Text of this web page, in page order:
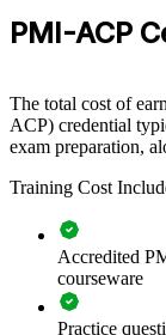
adaptive delivery.
Teams gain a
stakeholder
Builds
departments
Equips teams
each fits best
PMI-ACP
The total cost of
ACP) credential
exam preparation,
Training Cost
Accredited
courseware
Practice